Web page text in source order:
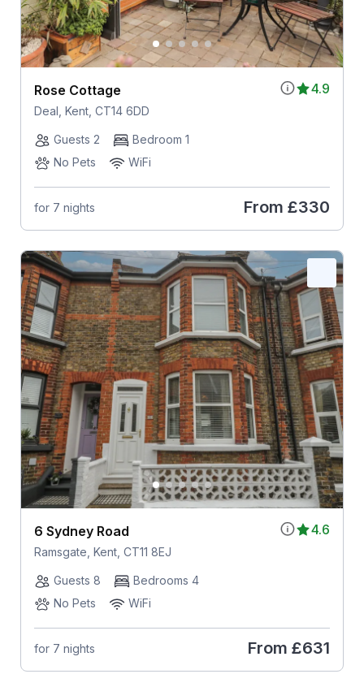
4.9
Rose Cottage
Deal, Kent, CT14 6DD
Guests 2
Bedroom 1
No Pets
WiFi
for 7 nights From £330
4.6
6 Sydney Road
Ramsgate, Kent, CT11 8EJ
Guests 8
Bedrooms 4
No Pets
WiFi
for 7 nights From £631